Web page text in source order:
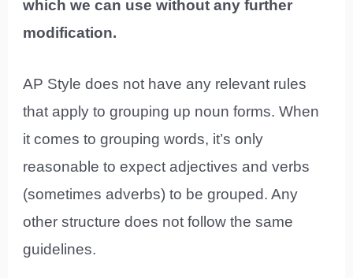
which we can use without any further
modification.
AP Style does not have any relevant rules
that apply to grouping up noun forms. When
it comes to grouping words, it’s only
reasonable to expect adjectives and verbs
(sometimes adverbs) to be grouped. Any
other structure does not follow the same
guidelines.